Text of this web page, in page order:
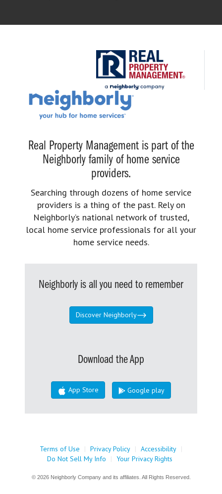
Real Property Management is part of the
Neighborly family of home service
providers.
Searching through dozens of home service
providers is a thing of the past. Rely on
Neighborly’s national network of trusted,
local home service professionals for all your
home service needs.
Neighborly is all you need to remember
Discover Neighborly
Download the App
App Store Google play
Terms of Use | Privacy Policy | Accessibility |
Do Not Sell My Info
| Your Privacy Rights
© 2026 Neighborly Company and its affiliates. All Rights Reserved.